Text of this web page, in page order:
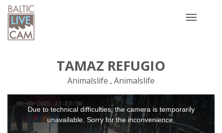
Toggle
TAMAZ REFUGIO
Animalslife , Animalslife
This
modal
window.
Due to technical difficulties, the camera is temporarily
unavailable. Sorry for the inconvenience.